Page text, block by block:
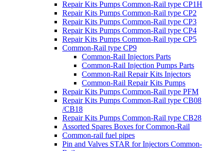
Repair Kits Pumps Common-Rail type CP1H
Repair Kits Pumps Common-Rail type CP2
Repair Kits Pumps Common-Rail type CP3
Repair Kits Pumps Common-Rail type CP4
Repair Kits Pumps Common-Rail type CP5
Common-Rail type CP9
Common-Rail Injectors Parts
Common-Rail Injection Pumps Parts
Common-Rail Repair Kits Injectors
Common-Rail Repair Kits Pumps
Repair Kits Pumps Common-Rail type PFM
Repair Kits Pumps Common-Rail type CB08
/CB18
Repair Kits Pumps Common-Rail type CB28
Assorted Spares Boxes for Common-Rail
Common-rail fuel pipes
Pin and Valves STAR for Injectors Common-